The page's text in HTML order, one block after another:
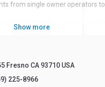
from single owner operators
specialized insurance
24/7 client portal
more.
to us… We want to ride along
Show more
Fresno CA 93710 USA
225-8966